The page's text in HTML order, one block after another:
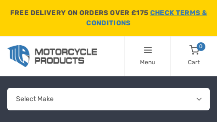
FREE DELIVERY ON ORDERS OVER £175 CHECK TERMS &
CONDITIONS
Menu
0
Cart